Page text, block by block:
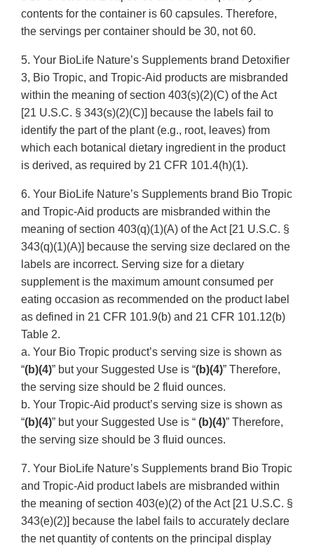
contents for the container is 60 capsules. Therefore,
the servings per container should be 30, not 60.
5. Your BioLife Nature’s Supplements brand Detoxifier
3, Bio Tropic, and Tropic-Aid products are misbranded
within the meaning of section 403(s)(2)(C) of the Act
[21 U.S.C. § 343(s)(2)(C)] because the labels fail to
identify the part of the plant (e.g., root, leaves) from
which each botanical dietary ingredient in the product
is derived, as required by 21 CFR 101.4(h)(1).
6. Your BioLife Nature’s Supplements brand Bio Tropic
and Tropic-Aid products are misbranded within the
meaning of section 403(q)(1)(A) of the Act [21 U.S.C. §
343(q)(1)(A)] because the serving size declared on the
labels are incorrect. Serving size for a dietary
supplement is the maximum amount consumed per
eating occasion as recommended on the product label
as defined in 21 CFR 101.9(b) and 21 CFR 101.12(b)
Table 2.
a. Your Bio Tropic product’s serving size is shown as
“(b)(4)” but your Suggested Use is “(b)(4)” Therefore,
the serving size should be 2 fluid ounces.
b. Your Tropic-Aid product’s serving size is shown as
“(b)(4)” but your Suggested Use is “ (b)(4)” Therefore,
the serving size should be 3 fluid ounces.
7. Your BioLife Nature’s Supplements brand Bio Tropic
and Tropic-Aid product labels are misbranded within
the meaning of section 403(e)(2) of the Act [21 U.S.C. §
343(e)(2)] because the label fails to accurately declare
the net quantity of contents on the principal display